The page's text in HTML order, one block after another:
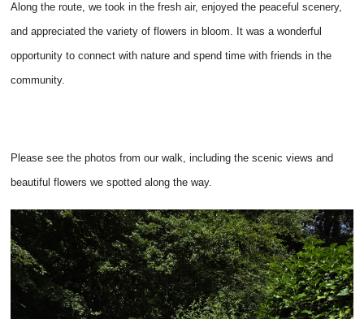
Along the route, we took in the fresh air, enjoyed the peaceful scenery,
and appreciated the variety of flowers in bloom. It was a wonderful
opportunity to connect with nature and spend time with friends in the
community.
Please see the photos from our walk, including the scenic views and
beautiful flowers we spotted along the way.